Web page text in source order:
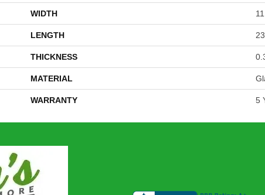
WIDTH
LENGTH
THICKNESS
MATERIAL
WARRANTY 5